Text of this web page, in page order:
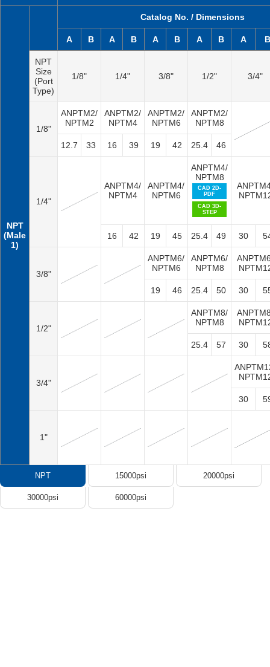
NPT
(Male
1)
Catalog No. / Dimensions
A B A B A B A B A B
NPT
Size
(Port
Type)
1/8" 1/4" 3/8" 1/2" 3/4"
1/8"
ANPTM2/
NPTM2
ANPTM2/
NPTM4
ANPTM2/
NPTM6
ANPTM2/
NPTM8
12.7 33 16 39 19 42 25.4 46
1/4"
ANPTM4/
NPTM4
ANPTM4/
NPTM6
ANPTM4/
NPTM8
CAD 2D-
PDF
CAD 3D-
STEP
16 42 19 45 25.4 49 30
3/8"
ANPTM6/
NPTM6
ANPTM6/
NPTM8
19 46 25.4 50 30
1/2"
ANPTM8/
NPTM8
25.4 57 30
3/4"
30
1"
NPT 15000psi 20000psi
30000psi 60000psi